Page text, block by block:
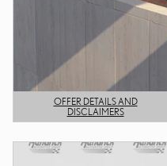
OFFER DETAILS AND
DISCLAIMERS
OPEN DETAILS MODAL